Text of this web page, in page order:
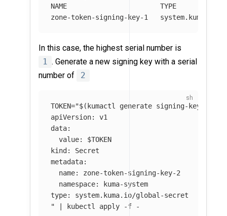
NAME                       TYPE
zone-token-signing-key-1
In this case, the highest serial number is
1 . Generate a new signing key with a serial
number of
2
TOKEN="$( kumactl generate signing-key
apiVersion: v1
data:
  value:
$TOKEN
kind: Secret
metadata:
  name: zone-token-signing-key-2
  namespace: kuma-system
type: system.kuma.io/global-secret
" | kubectl apply -f -